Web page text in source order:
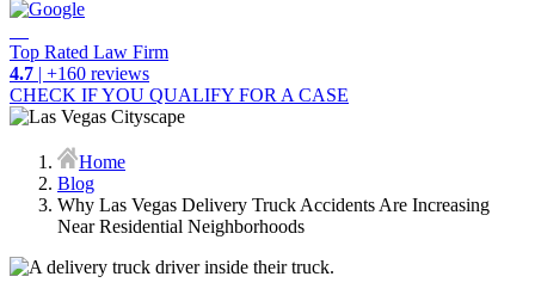
Top Rated Law Firm
4.7 | +160 reviews
CHECK IF YOU QUALIFY FOR A CASE
Home
Blog
Why Las Vegas Delivery Truck Accidents Are Increasing
Near Residential Neighborhoods